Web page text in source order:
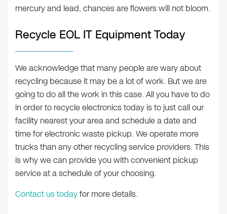
mercury and lead, chances are flowers will not bloom.
Recycle EOL IT Equipment Today
We acknowledge that many people are wary about
recycling because it may be a lot of work. But we are
going to do all the work in this case. All you have to do
in order to recycle electronics today is to just call our
facility nearest your area and schedule a date and
time for electronic waste pickup. We operate more
trucks than any other recycling service providers. This
is why we can provide you with convenient pickup
service at a schedule of your choosing.
Contact us todayfor more details.